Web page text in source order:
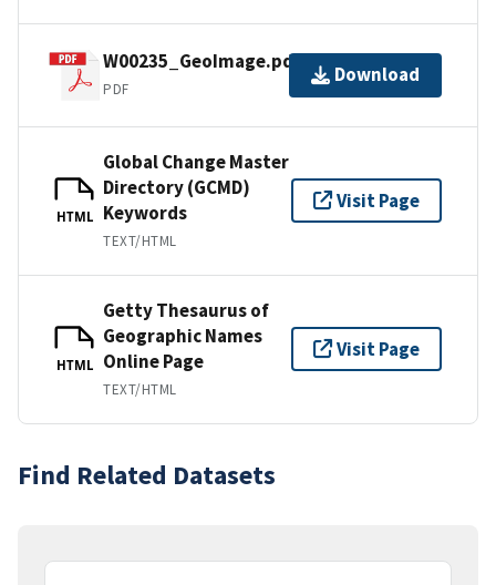
W00235_GeoImage.pdf
PDF
Download
HTML
Global Change Master
Directory (GCMD)
Keywords
TEXT/HTML
Visit Page
HTML
Getty Thesaurus of
Geographic Names
Online Page
TEXT/HTML
Visit Page
Find Related Datasets